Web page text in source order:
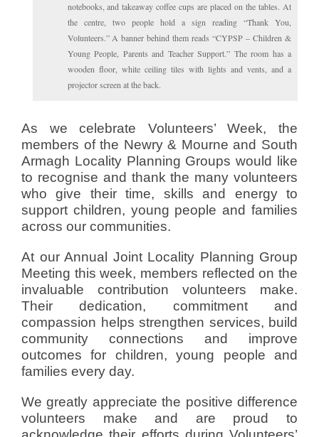
notebooks, and takeaway coffee cups are placed on the tables. At
the centre, two people hold a sign reading “Thank You,
Volunteers.” A banner behind them reads “CYPSP – Children &
Young People, Parents and Teacher Support.” The room has a
wooden floor, white ceiling tiles with lights and vents, and a
projector screen at the back.
As we celebrate Volunteers’ Week, the
members of the Newry & Mourne and South
Armagh Locality Planning Groups would like
to recognise and thank the many volunteers
who give their time, skills and energy to
support children, young people and families
across our communities.
At our Annual Joint Locality Planning Group
Meeting this week, members reflected on the
invaluable contribution volunteers make.
Their dedication, commitment and
compassion helps strengthen services, build
community connections and improve
outcomes for children, young people and
families every day.
We greatly appreciate the positive difference
volunteers make and are proud to